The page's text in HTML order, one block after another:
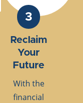
3
Reclaim
Your
Future
With the
financial